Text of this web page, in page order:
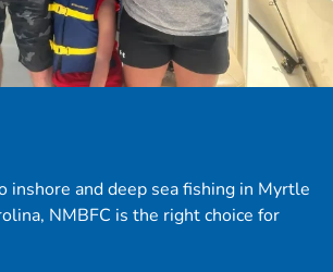
inshore and deep sea fishing in Myrtle
NMBFC is the right choice for